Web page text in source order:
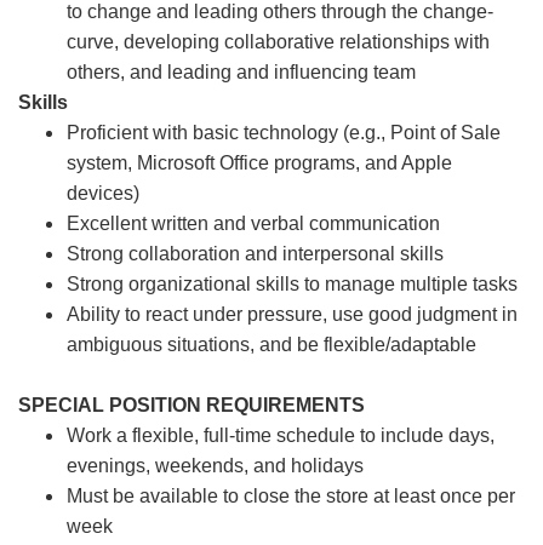
to change and leading others through the change-
curve, developing collaborative relationships with
others, and leading and influencing team
Skills
Proficient with basic technology (e.g., Point of Sale
system, Microsoft Office programs, and Apple
devices)
Excellent written and verbal communication
Strong collaboration and interpersonal skills
Strong organizational skills to manage multiple tasks
Ability to react under pressure, use good judgment in
ambiguous situations, and be flexible/adaptable
SPECIAL POSITION REQUIREMENTS
Work a flexible, full-time schedule to include days,
evenings, weekends, and holidays
Must be available to close the store at least once per
week